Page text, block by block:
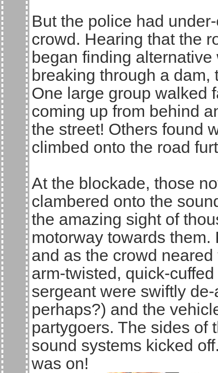
But the police had
crowd. Hearing that the
began finding
breaking through a
One large group walked
coming up from behind
the street! Others found
climbed onto the road
At the blockade, those
clambered onto the
the amazing sight of
motorway towards
and as the crowd
arm-twisted, quick-
sergeant were swiftly
perhaps?) and the
partygoers. The sides of
sound systems kicked
was on!